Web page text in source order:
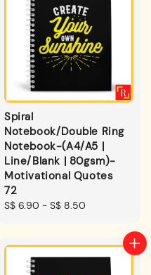
Spiral
Notebook/Double Ring
Notebook-(A4/A5 |
Line/Blank | 80gsm)-
Motivational Quotes
72
Regular
S$ 6.90 - S$ 8.50